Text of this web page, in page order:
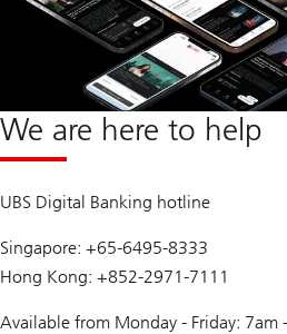
We are here to help
UBS Digital Banking hotline
Singapore: +65-6495-8333
Hong Kong: +852-2971-7111
Available from Monday - Friday: 7am